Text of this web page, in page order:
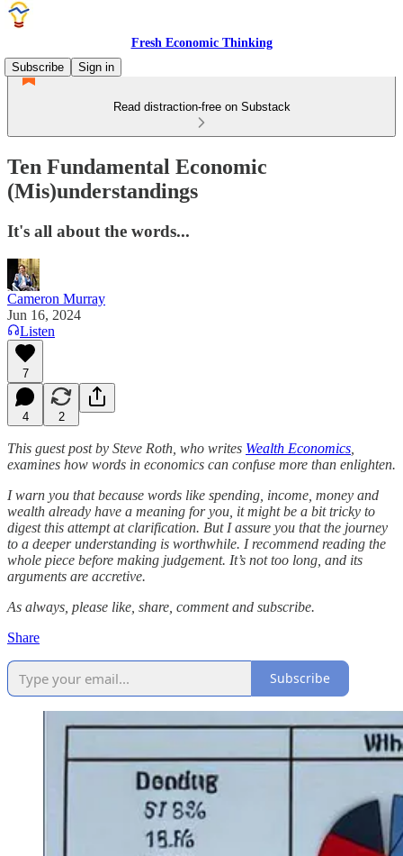
Fresh Economic Thinking
Subscribe
Sign in
Read distraction-free on Substack
Ten Fundamental Economic
(Mis)understandings
It's all about the words...
Cameron Murray
Jun 16, 2024
Listen
7
4 2
This guest post by Steve Roth, who writes Wealth Economics
examines how words in economics can confuse more than enlighten.
I warn you that because words like spending, income, money and
wealth already have a meaning for you, it might be a bit tricky to
digest this attempt at clarification. But I assure you that the journey
to a deeper understanding is worthwhile. I recommend reading the
whole piece before making judgement. It’s not too long, and its
arguments are accretive.
As always, please like, share, comment and subscribe.
Share
Subscribe